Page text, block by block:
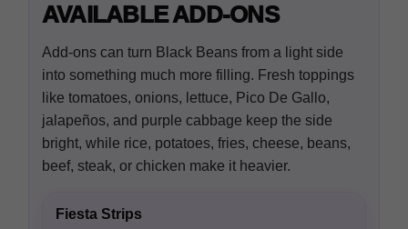
AVAILABLE ADD-ONS
Add-ons can turn Black Beans from a light side
into something much more filling. Fresh toppings
like tomatoes, onions, lettuce, Pico De Gallo,
jalapeños, and purple cabbage keep the side
bright, while rice, potatoes, fries, cheese, beans,
beef, steak, or chicken make it heavier.
Fiesta Strips